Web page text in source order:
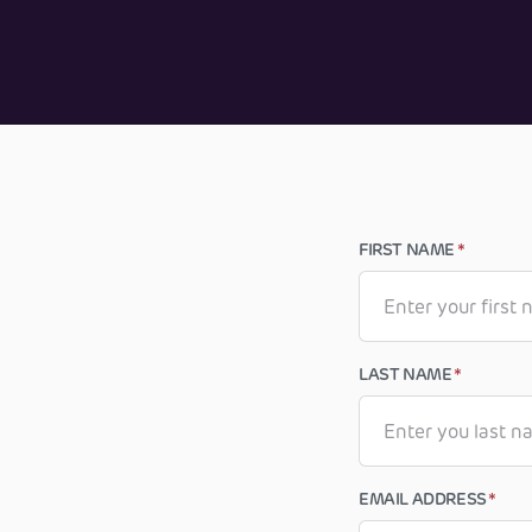
FIRST NAME *
LAST NAME*
EMAIL ADDRESS*